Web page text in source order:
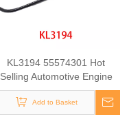
KL3194 55574301 Hot
Selling Automotive Engine
Fuel Line Tube for
Chevrolet/Opel
Add to Basket